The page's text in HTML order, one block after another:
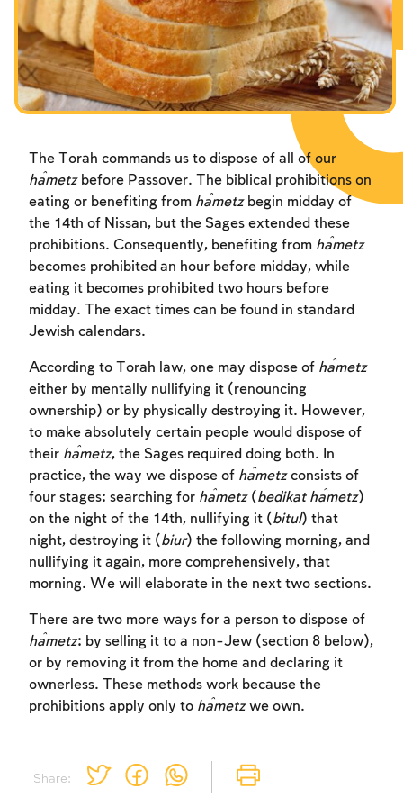
Account required
Share:
The Torah commands us to dispose of all of our
ĥametzbefore Passover. The biblical prohibitions on
eating or benefiting from ĥametzbegin midday of
the 14th of Nissan, but the Sages extended these
prohibitions. Consequently, benefiting from ĥametz
becomes prohibited an hour before midday, while
eating it becomes prohibited two hours before
midday. The exact times can be found in standard
Jewish calendars.
According to Torah law, one may dispose of ĥametz
either by mentally nullifying it (renouncing
ownership) or by physically destroying it. However,
to make absolutely certain people would dispose of
their ĥametz, the Sages required doing both. In
practice, the way we dispose of ĥametzconsists of
four stages: searching for ĥametz (bedikat ĥametz)
on the night of the 14th, nullifying it (bitul) that
night, destroying it (biur) the following morning, and
nullifying it again, more comprehensively, that
morning. We will elaborate in the next two sections.
There are two more ways for a person to dispose of
ĥametz: by selling it to a non-Jew (section 8 below),
or by removing it from the home and declaring it
ownerless. These methods work because the
prohibitions apply only to ĥametzwe own.
Account required
Account required